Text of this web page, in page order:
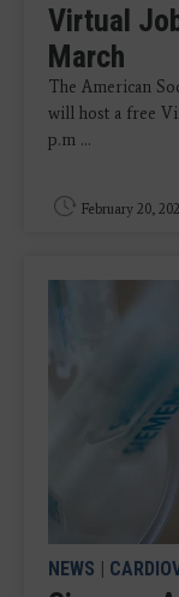
Virtual
March
The American
will host a free
p.m ...
February 20,
NEWS |